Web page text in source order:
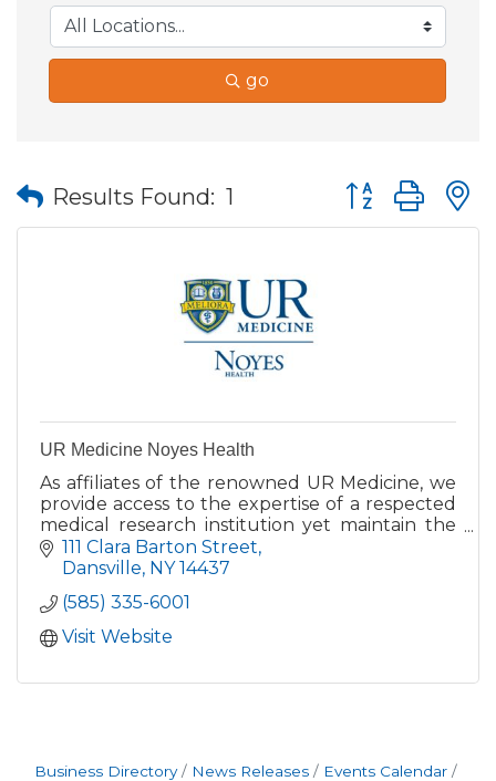
go
Results Found: 1 Button group
UR Medicine Noyes Health
As affiliates of the renowned UR Medicine, we
provide access to the expertise of a respected
medical research institution yet maintain the
warmth and convenience of a community-
focused hospital.
111 Clara Barton Street
Dansville NY 14437
(585) 335-6001
Visit Website
Business Directory News Releases
Events Calendar